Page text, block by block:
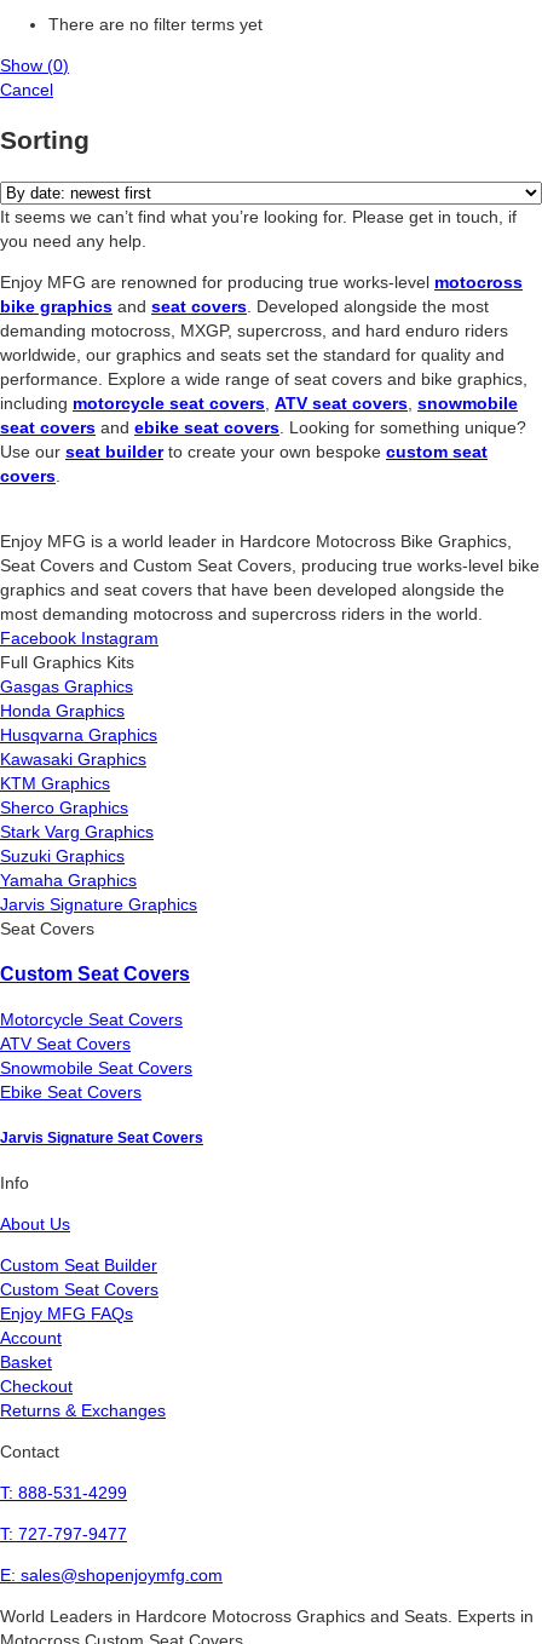
There are no filter terms yet
Show (0)
Cancel
Sorting
It seems we can’t find what you’re looking for. Please get in touch, if
you need any help.
Enjoy MFG are renowned for producing true works-level motocross
bike graphics and seat covers . Developed alongside the most
demanding motocross, MXGP, supercross, and hard enduro riders
worldwide, our graphics and seats set the standard for quality and
performance. Explore a wide range of seat covers and bike graphics,
including motorcycle seat covers ATV seat covers snowmobile
seat covers and ebike seat covers . Looking for something unique?
Use our seat builderto create your own bespoke custom seat
covers
Enjoy MFG is a world leader in Hardcore Motocross Bike Graphics,
Seat Covers and Custom Seat Covers, producing true works-level bike
graphics and seat covers that have been developed alongside the
most demanding motocross and supercross riders in the world.
Facebook Instagram
Full Graphics Kits
Gasgas Graphics
Honda Graphics
Husqvarna Graphics
Kawasaki Graphics
KTM Graphics
Sherco Graphics
Stark Varg Graphics
Suzuki Graphics
Yamaha Graphics
Jarvis Signature Graphics
Seat Covers
Custom Seat Covers
Motorcycle Seat Covers
ATV Seat Covers
Snowmobile Seat Covers
Ebike Seat Covers
Jarvis Signature Seat Covers
Info
About Us
Custom Seat Builder
Custom Seat Covers
Enjoy MFG FAQs
Account
Basket
Checkout
Returns & Exchanges
Contact
T: 888-531-4299
T: 727-797-9477
E: sales@shopenjoymfg.com
World Leaders in Hardcore Motocross Graphics and Seats. Experts in